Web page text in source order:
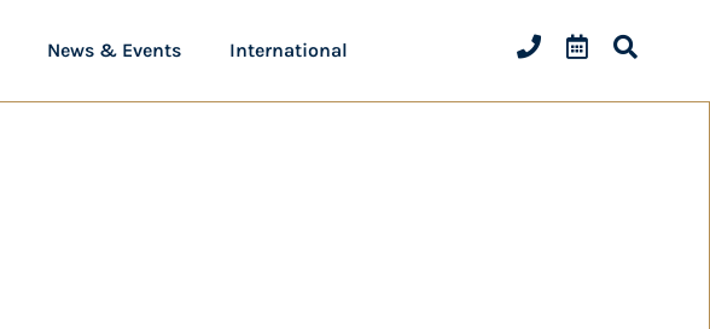
News & Events International